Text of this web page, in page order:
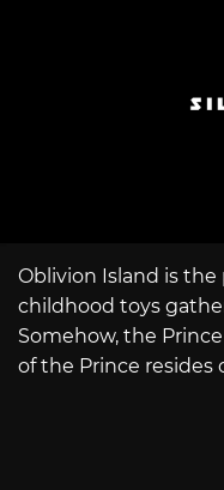
Oblivion Island is
childhood toys
Somehow, the
of the Prince resides